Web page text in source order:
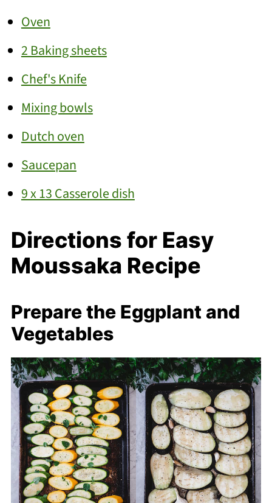
Oven
2 Baking sheets
Chef's Knife
Mixing bowls
Dutch oven
Saucepan
9 x 13 Casserole dish
Directions for Easy
Moussaka Recipe
Prepare the Eggplant and
Vegetables